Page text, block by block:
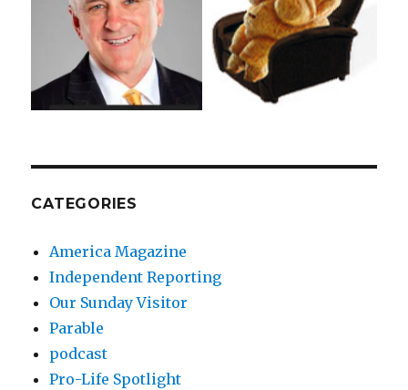
CATEGORIES
America Magazine
Independent Reporting
Our Sunday Visitor
Parable
podcast
Pro-Life Spotlight